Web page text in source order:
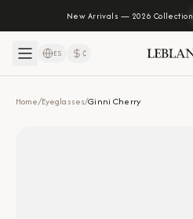
New Arrivals — 2026 Collection
ES ₡
Home/Eyeglasses/Ginni Cherry